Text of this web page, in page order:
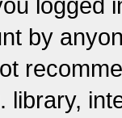
logged
by
library,